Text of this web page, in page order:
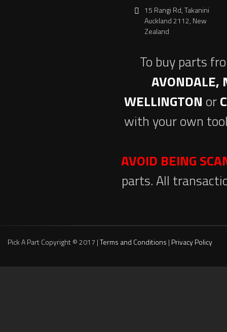
15 Rangi Rd, Takanini
Auckland 2112, New
Zealand
To buy parts
AVONDALE,
WELLINGTON or
with your own
AVOID BEING
parts. All
Pick A Part Copyright © 2017 |Terms and Conditions | Privacy Policy